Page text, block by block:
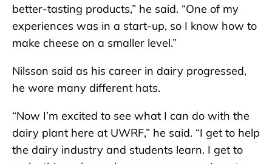
better-tasting products,” he said. “One of my
experiences was in a start-up, so I know how to
make cheese on a smaller level.”
Nilsson said as his career in dairy progressed,
he wore many different hats.
“Now I’m excited to see what I can do with the
dairy plant here at UWRF,” he said. “I get to help
the dairy industry and students learn. I get to